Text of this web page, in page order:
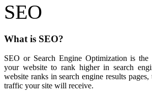
SEO
What is SEO?
SEO or Search Engine Optimization is the
your website to rank higher in search
website ranks in search engine results
traffic your site will receive.